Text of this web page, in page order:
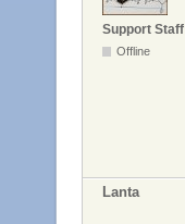
Support Staff
Offline
Lanta